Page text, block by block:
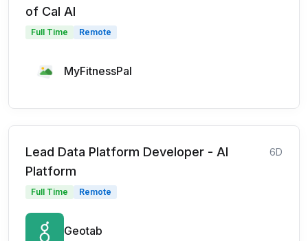
of Cal AI
Full Time Remote
MyFitnessPal
Lead Data Platform Developer - AI
Platform
6D
Full Time Remote
Geotab